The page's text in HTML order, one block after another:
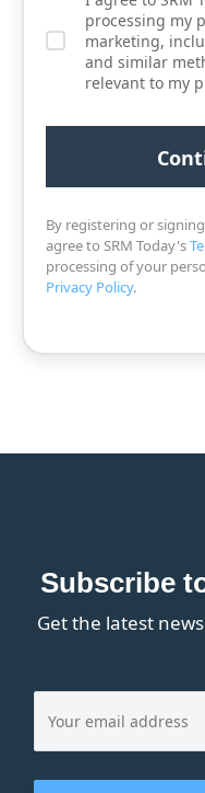
processing my
marketing,
and similar
relevant to my
By registering or
agree to SRM Today's
processing of your
Privacy Policy.
Subscribe
Get the latest